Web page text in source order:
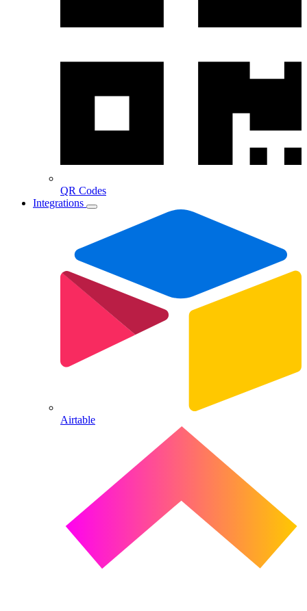
QR Codes
Integrations
Airtable